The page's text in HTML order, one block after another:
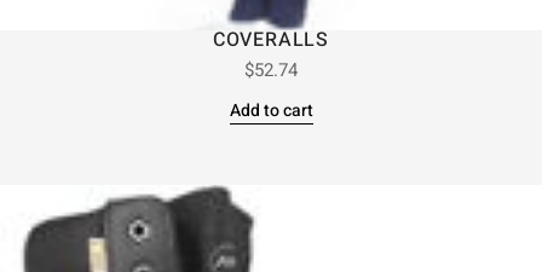
COVERALLS
$52.74
Add to cart